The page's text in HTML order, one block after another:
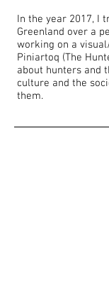
In the year 2017, I
Greenland over a
working on a
Piniartoq (The
about hunters and
culture and the
them.​